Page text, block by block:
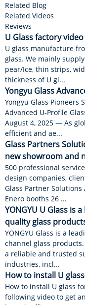
Related Blog
Related Videos
Reviews
U Glass factory video
U glass manufacture
glass. We mainly
pear/Ice, thin strips,
thickness of U gl...
Yongyu Glass
Yongyu Glass
Advanced U-Profile
August 4, 2025 — As
efficient and ae...
Glass Partners
new showroom and
500 professional
design companies,
Glass Partner
Enero booths 26 ...
YONGYU U Glass is
quality glass
YONGYU Glass is a
channel glass
a reliable and trusted
industries, incl...
How to install U
How to install U glass
following video to get